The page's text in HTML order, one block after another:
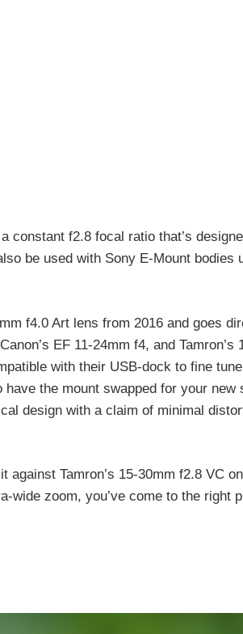
constant f2.8 focal ratio that’s
be used with Sony E-Mount bodies
f4.0 Art lens from 2016 and goes
EF 11-24mm f4, and Tamron’s
with their USB-dock to fine
the mount swapped for your new
design with a claim of minimal
Tamron’s 15-30mm f2.8 VC
wide zoom, you’ve come to the right